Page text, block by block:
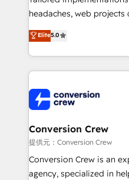
for better adoption. 🔹 Custom Solutions: Build
SOC 2 Type II and ISO
our commitment to data
headaches, web projects
house team of certified
developers, designers,
aspects of your HubSpot. ✨ 400+ global clients
100+ seamless
implementations, and
generating 7-digit MRR
CS: 245% organic growth
full-funnel HubSpot
boost with a new HubSpot site
🏆 HubSpot Platform
Elite5.0
Conversion Crew
提供元：Conversion Crew
Conversion Crew is an
agency, specialized in